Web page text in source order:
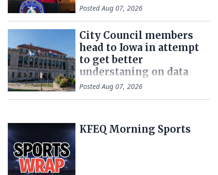
PostedAug 07, 2026
City Council members
head to Iowa in attempt
to get better
understaning on data
centers
PostedAug 07, 2026
KFEQ Morning Sports